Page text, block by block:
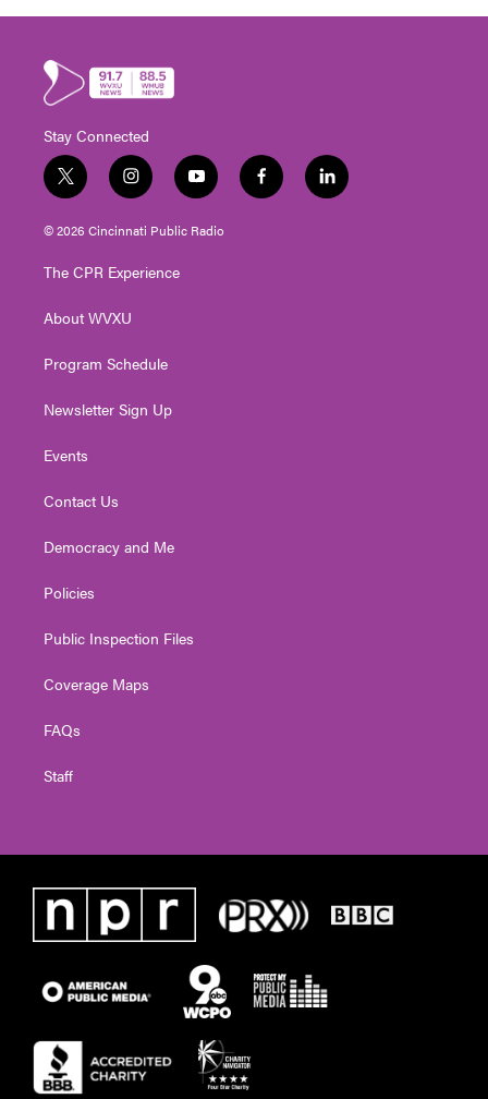
Stay Connected
t
w
i
t
e
i
n
s
t
g
a
y
o
u
t
f
a
l
i
© 2026 Cincinnati Public Radio
The CPR Experience
About WVXU
Program Schedule
Newsletter Sign Up
Events
Contact Us
Democracy and Me
Policies
Public Inspection Files
Coverage Maps
FAQs
Staff